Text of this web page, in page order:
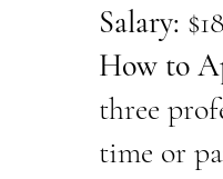
Salary:
How to
three
time or